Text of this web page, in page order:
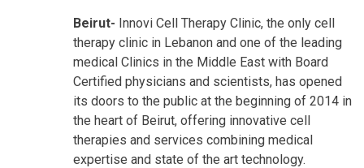
Beirut- Innovi Cell Therapy Clinic, the only cell
therapy clinic in Lebanon and one of the leading
medical Clinics in the Middle East with Board
Certified physicians and scientists, has opened
its doors to the public at the beginning of 2014 in
the heart of Beirut, offering innovative cell
therapies and services combining medical
expertise and state of the art technology.